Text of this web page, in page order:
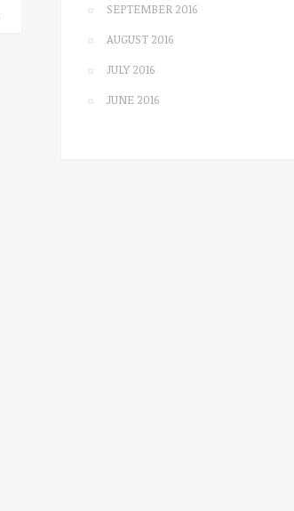
SEPTEMBER 2016
AUGUST 2016
JULY 2016
JUNE 2016